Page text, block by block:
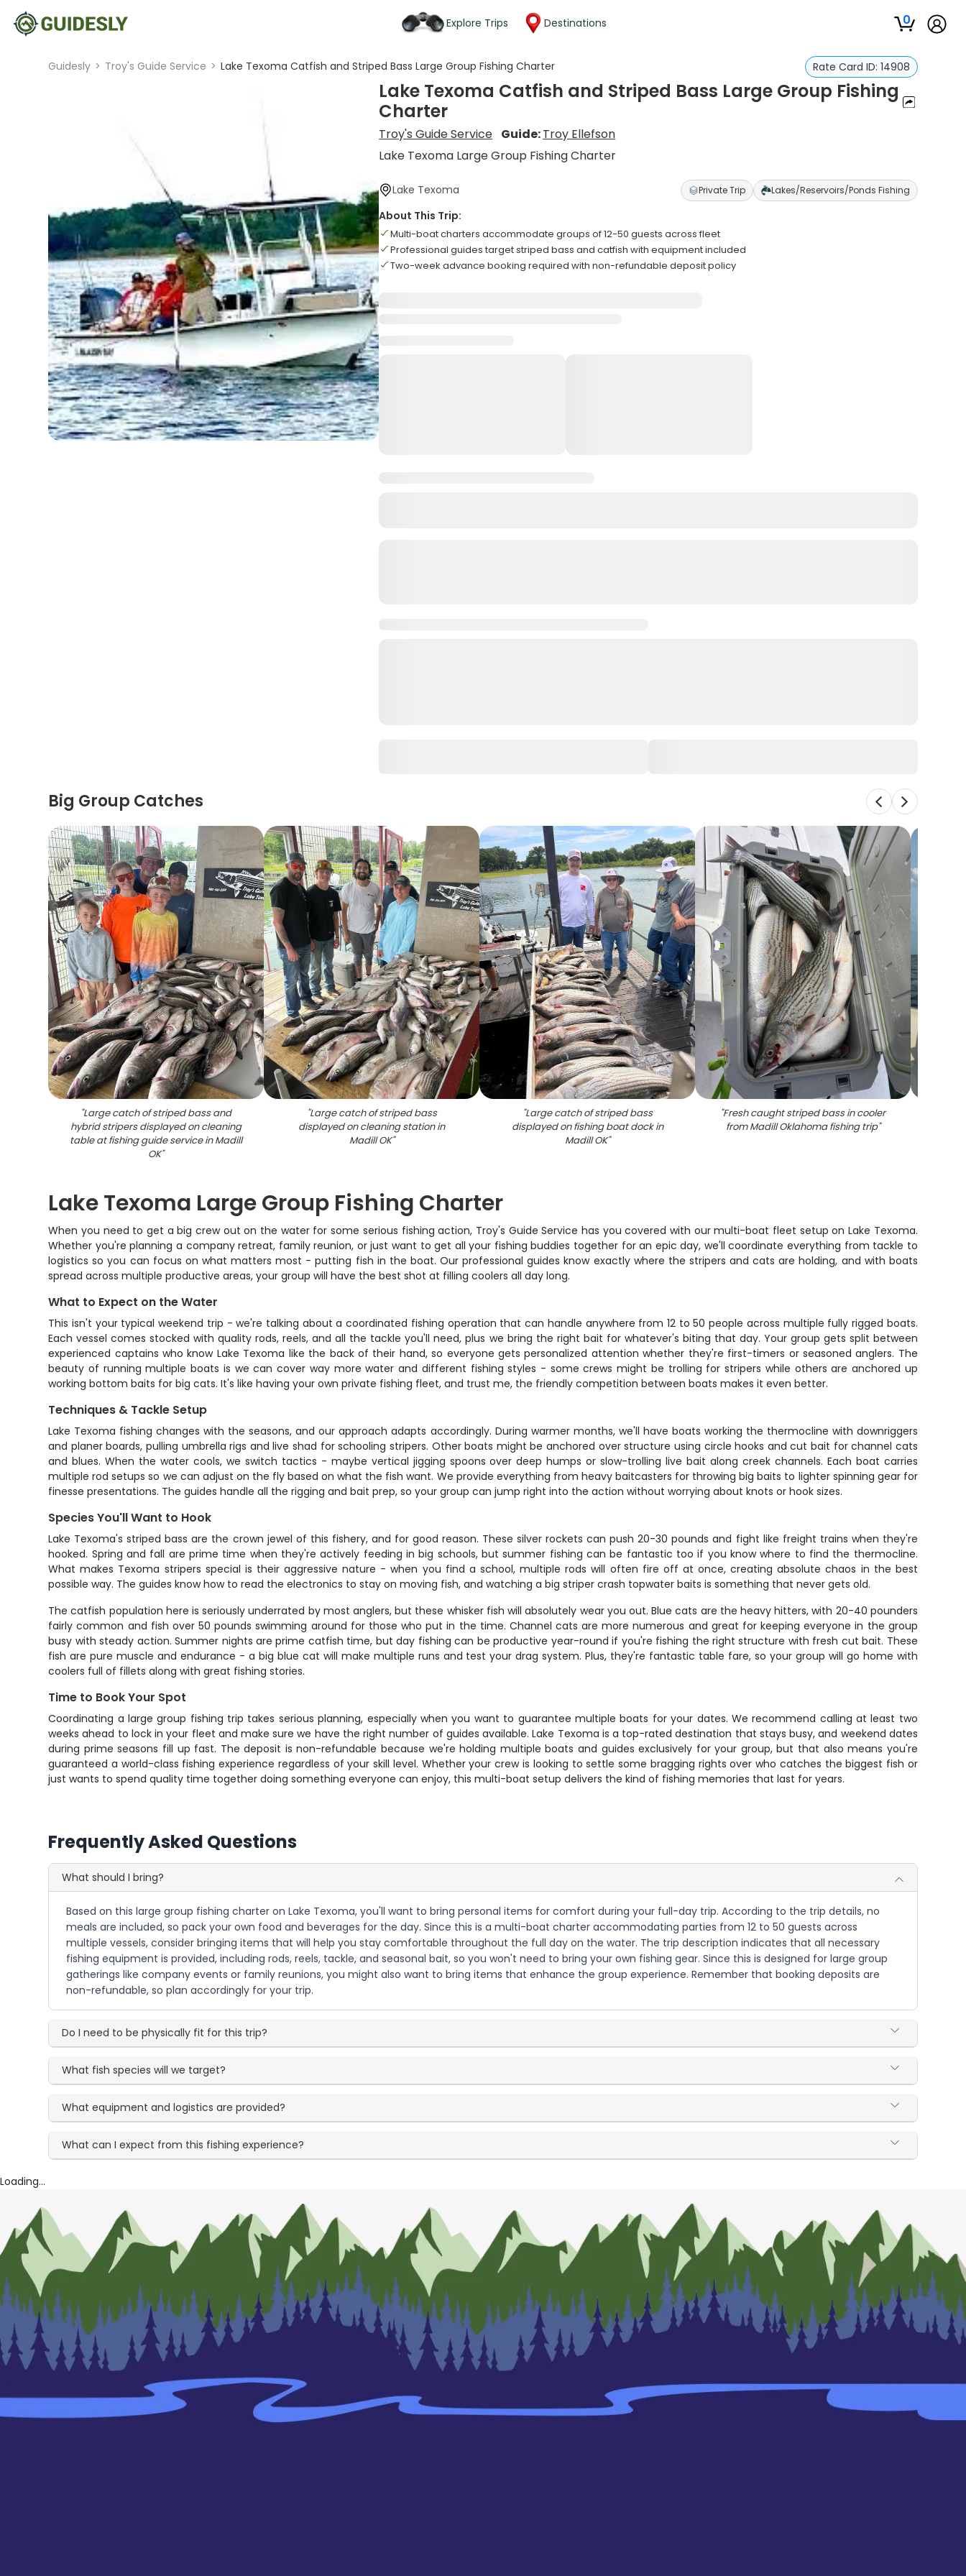
Explore Trips Destinations 0
Guidesly > Troy's Guide Service > Lake Texoma Catfish and Striped Bass Large Group Fishing Charter Rate Card ID: 14908
Lake Texoma Catfish and Striped Bass Large Group Fishing
Charter
Troy's Guide Service Guide:Troy Ellefson
Lake Texoma Large Group Fishing Charter
Lake Texoma Private Trip Lakes/Reservoirs/Ponds Fishing
About This Trip:
Multi-boat charters accommodate groups of 12-50 guests across fleet
Professional guides target striped bass and catfish with equipment included
Two-week advance booking required with non-refundable deposit policy
Big Group Catches
"Large catch of striped bass and
hybrid stripers displayed on cleaning
table at fishing guide service in Madill
OK"
"Large catch of striped bass
displayed on cleaning station in
Madill OK"
"Large catch of striped bass
displayed on fishing boat dock in
Madill OK"
"Fresh caught striped bass in cooler
from Madill Oklahoma fishing trip"
Lake Texoma Large Group Fishing Charter
When you need to get a big crew out on the water for some serious fishing action, Troy's Guide Service has you covered with our multi-boat fleet setup on Lake Texoma.
Whether you're planning a company retreat, family reunion, or just want to get all your fishing buddies together for an epic day, we'll coordinate everything from tackle to
logistics so you can focus on what matters most - putting fish in the boat. Our professional guides know exactly where the stripers and cats are holding, and with boats
spread across multiple productive areas, your group will have the best shot at filling coolers all day long.
What to Expect on the Water
This isn't your typical weekend trip - we're talking about a coordinated fishing operation that can handle anywhere from 12 to 50 people across multiple fully rigged boats.
Each vessel comes stocked with quality rods, reels, and all the tackle you'll need, plus we bring the right bait for whatever's biting that day. Your group gets split between
experienced captains who know Lake Texoma like the back of their hand, so everyone gets personalized attention whether they're first-timers or seasoned anglers. The
beauty of running multiple boats is we can cover way more water and different fishing styles - some crews might be trolling for stripers while others are anchored up
working bottom baits for big cats. It's like having your own private fishing fleet, and trust me, the friendly competition between boats makes it even better.
Techniques & Tackle Setup
Lake Texoma fishing changes with the seasons, and our approach adapts accordingly. During warmer months, we'll have boats working the thermocline with downriggers
and planer boards, pulling umbrella rigs and live shad for schooling stripers. Other boats might be anchored over structure using circle hooks and cut bait for channel cats
and blues. When the water cools, we switch tactics - maybe vertical jigging spoons over deep humps or slow-trolling live bait along creek channels. Each boat carries
multiple rod setups so we can adjust on the fly based on what the fish want. We provide everything from heavy baitcasters for throwing big baits to lighter spinning gear for
finesse presentations. The guides handle all the rigging and bait prep, so your group can jump right into the action without worrying about knots or hook sizes.
Species You'll Want to Hook
Lake Texoma's striped bass are the crown jewel of this fishery, and for good reason. These silver rockets can push 20-30 pounds and fight like freight trains when they're
hooked. Spring and fall are prime time when they're actively feeding in big schools, but summer fishing can be fantastic too if you know where to find the thermocline.
What makes Texoma stripers special is their aggressive nature - when you find a school, multiple rods will often fire off at once, creating absolute chaos in the best
possible way. The guides know how to read the electronics to stay on moving fish, and watching a big striper crash topwater baits is something that never gets old.
The catfish population here is seriously underrated by most anglers, but these whisker fish will absolutely wear you out. Blue cats are the heavy hitters, with 20-40 pounders
fairly common and fish over 50 pounds swimming around for those who put in the time. Channel cats are more numerous and great for keeping everyone in the group
busy with steady action. Summer nights are prime catfish time, but day fishing can be productive year-round if you're fishing the right structure with fresh cut bait. These
fish are pure muscle and endurance - a big blue cat will make multiple runs and test your drag system. Plus, they're fantastic table fare, so your group will go home with
coolers full of fillets along with great fishing stories.
Time to Book Your Spot
Coordinating a large group fishing trip takes serious planning, especially when you want to guarantee multiple boats for your dates. We recommend calling at least two
weeks ahead to lock in your fleet and make sure we have the right number of guides available. Lake Texoma is a top-rated destination that stays busy, and weekend dates
during prime seasons fill up fast. The deposit is non-refundable because we're holding multiple boats and guides exclusively for your group, but that also means you're
guaranteed a world-class fishing experience regardless of your skill level. Whether your crew is looking to settle some bragging rights over who catches the biggest fish or
just wants to spend quality time together doing something everyone can enjoy, this multi-boat setup delivers the kind of fishing memories that last for years.
Frequently Asked Questions
What should I bring?
Based on this large group fishing charter on Lake Texoma, you'll want to bring personal items for comfort during your full-day trip. According to the trip details, no
meals are included, so pack your own food and beverages for the day. Since this is a multi-boat charter accommodating parties from 12 to 50 guests across
multiple vessels, consider bringing items that will help you stay comfortable throughout the full day on the water. The trip description indicates that all necessary
fishing equipment is provided, including rods, reels, tackle, and seasonal bait, so you won't need to bring your own fishing gear. Since this is designed for large group
gatherings like company events or family reunions, you might also want to bring items that enhance the group experience. Remember that booking deposits are
non-refundable, so plan accordingly for your trip.
Do I need to be physically fit for this trip?
What fish species will we target?
What equipment and logistics are provided?
What can I expect from this fishing experience?
Loading...